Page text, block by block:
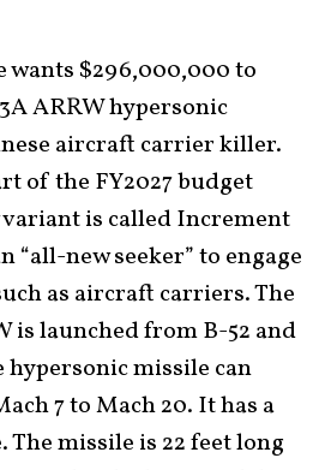
wants $296,000,000 to
ARRW hypersonic
aircraft carrier killer.
of the FY2027 budget
variant is called Increment
“all-new seeker” to engage
as aircraft carriers. The
is launched from B-52 and
hypersonic missile can
7 to Mach 20. It has a
missile is 22 feet long